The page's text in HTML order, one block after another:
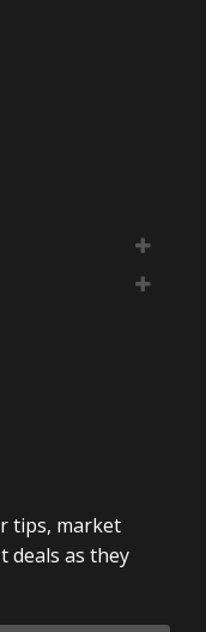
tips, market
deals as they